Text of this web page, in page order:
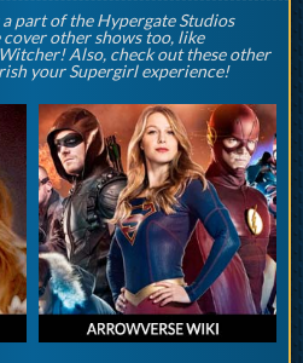
part of the Hypergate Studios
cover other shows too, like
Also, check out these other
your Supergirl experience!